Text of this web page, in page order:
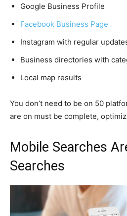
Google Business Profile
Facebook Business Page
Instagram with regular
Business directories with
Local map results
You don’t need to be on 50
are on must be complete,
Mobile Searches
Searches